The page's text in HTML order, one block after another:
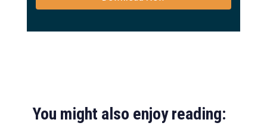
You might also enjoy reading: